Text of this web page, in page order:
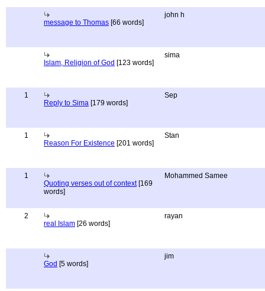
message to Thomas [66 words]
john h
Islam, Religion of God [123 words]
sima
1
Reply to Sima [179 words]
Sep
1
Reason For Existence [201 words]
Stan
1
Quoting verses out of context[169
words]
Mohammed Samee
2
real Islam [26 words]
rayan
God [5 words]
jim